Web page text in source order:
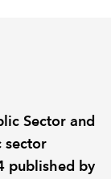
Sector and
sector
published by